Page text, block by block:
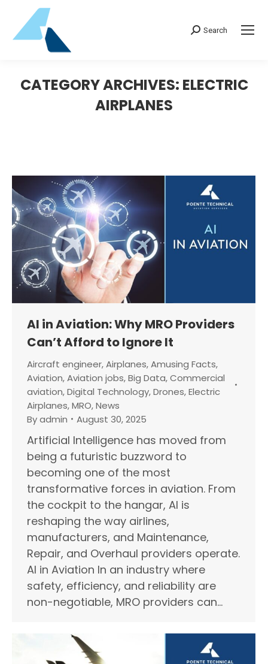
Search:
Search
CATEGORY ARCHIVES: ELECTRIC
AIRPLANES
AI in Aviation: Why MRO Providers
Can’t Afford to Ignore It
Aircraft engineer,Airplanes,Amusing Facts,
Aviation,Aviation jobs,Big Data,Commercial
aviation,Digital Technology,Drones,Electric
Airplanes,MRO,News
Byadmin August 30, 2025
Artificial Intelligence has moved from
being a futuristic buzzword to
becoming one of the most
transformative forces in aviation. From
the cockpit to the hangar, AI is
reshaping the way airlines,
manufacturers, and Maintenance,
Repair, and Overhaul providers operate.
AI in Aviation In an industry where
safety, efficiency, and reliability are
non-negotiable, MRO providers can…